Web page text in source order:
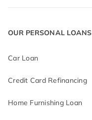
OUR PERSONAL LOANS
Car Loan
Credit Card Refinancing
Home Furnishing Loan